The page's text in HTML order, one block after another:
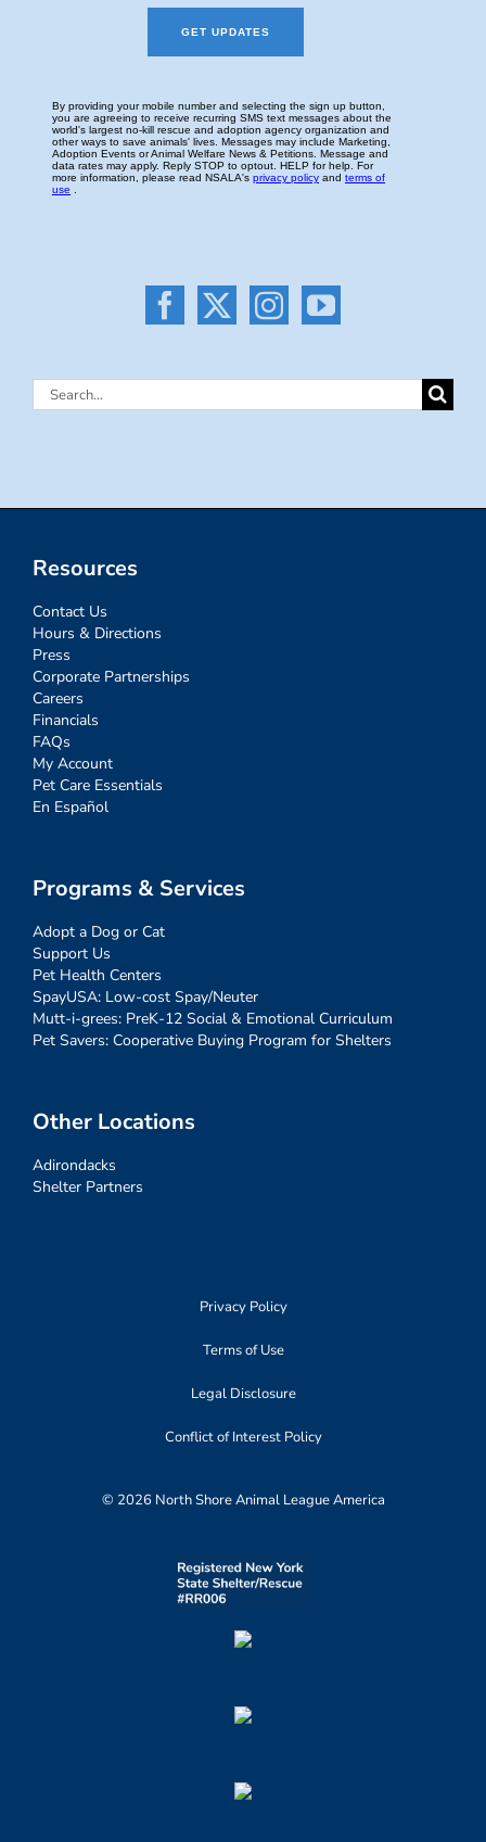
Search
Resources
Contact Us
Hours & Directions
Press
Corporate Partnerships
Careers
Financials
FAQs
My Account
Pet Care Essentials
En Español
Programs & Services
Adopt a Dog or Cat
Support Us
Pet Health Centers
SpayUSA: Low-cost Spay/Neuter
Mutt-i-grees: PreK-12 Social & Emotional Curriculum
Pet Savers: Cooperative Buying Program for Shelters
Other Locations
Adirondacks
Shelter Partners
Privacy Policy
Terms of Use
Legal Disclosure
Conflict of Interest Policy
© 2026 North Shore Animal League America